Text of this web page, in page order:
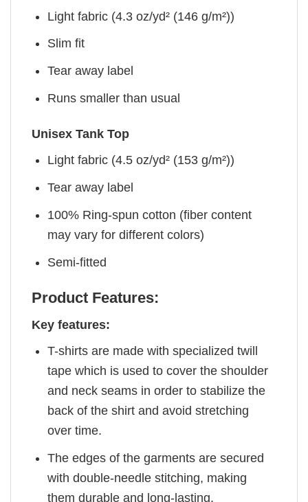
Light fabric (4.3 oz/yd² (146 g/m²))
Slim fit
Tear away label
Runs smaller than usual
Unisex Tank Top
Light fabric (4.5 oz/yd² (153 g/m²))
Tear away label
100% Ring-spun cotton (fiber content
may vary for different colors)
Semi-fitted
Product Features:
Key features:
T-shirts are made with specialized twill
tape which is used to cover the shoulder
and neck seams in order to stabilize the
back of the shirt and avoid stretching
over time.
The edges of the garments are secured
with double-needle stitching, making
them durable and long-lasting.